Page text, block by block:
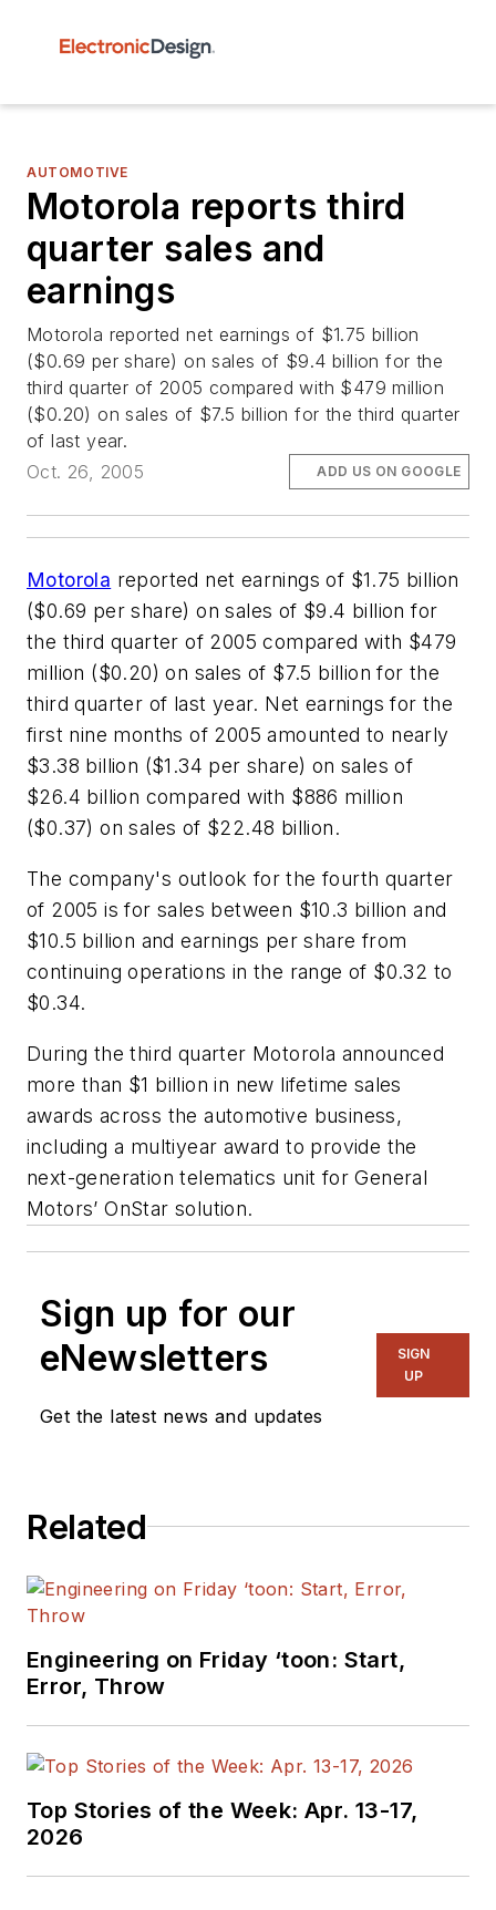
AUTOMOTIVE
Motorola reports third
quarter sales and
earnings
Motorola reported net earnings of $1.75 billion
($0.69 per share) on sales of $9.4 billion for the
third quarter of 2005 compared with $479 million
($0.20) on sales of $7.5 billion for the third quarter
of last year.
Oct. 26, 2005
ADD US ON GOOGLE
Motorola reported net earnings of $1.75 billion
($0.69 per share) on sales of $9.4 billion for
the third quarter of 2005 compared with $479
million ($0.20) on sales of $7.5 billion for the
third quarter of last year. Net earnings for the
first nine months of 2005 amounted to nearly
$3.38 billion ($1.34 per share) on sales of
$26.4 billion compared with $886 million
($0.37) on sales of $22.48 billion.
The company's outlook for the fourth quarter
of 2005 is for sales between $10.3 billion and
$10.5 billion and earnings per share from
continuing operations in the range of $0.32 to
$0.34.
During the third quarter Motorola announced
more than $1 billion in new lifetime sales
awards across the automotive business,
including a multiyear award to provide the
next-generation telematics unit for General
Motors’ OnStar solution.
Sign up for our
eNewsletters
Get the latest news and updates
SIGN
UP
Related
Engineering on Friday ‘toon: Start,
Error, Throw
Top Stories of the Week: Apr. 13-17,
2026